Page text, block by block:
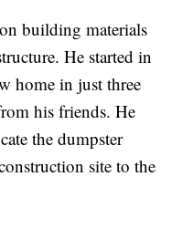
building materials
He started in
home in just three
his friends. He
the dumpster
site to the